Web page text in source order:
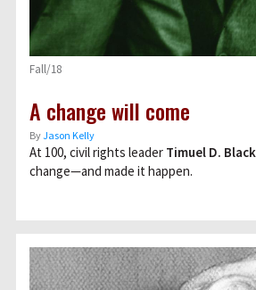
Fall/18
A change will come
ByJason Kelly
At 100, civil rights leader Timuel D.
change—and made it happen.